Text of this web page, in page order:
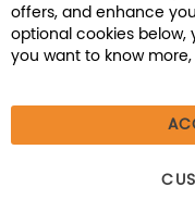
Beecher, IL
offers, and enhance
optional cookies
you want to know